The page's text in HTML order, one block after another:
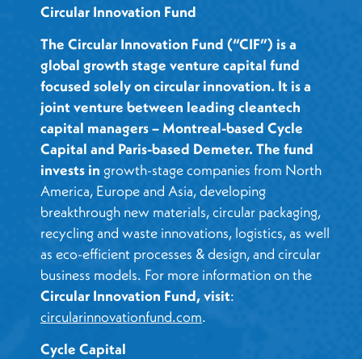
Circular Innovation Fund
The Circular Innovation Fund (“CIF”) is a
global growth stage venture capital fund
focused solely on circular innovation. It is a
joint venture between leading cleantech
capital managers – Montreal-based Cycle
Capital and Paris-based Demeter. The fund
invests in growth-stage companies from North
America, Europe and Asia, developing
breakthrough new materials, circular packaging,
recycling and waste innovations, logistics, as well
as eco-efficient processes & design, and circular
business models. For more information on the
Circular Innovation Fund, visit:
circularinnovationfund.com.
Cycle Capital